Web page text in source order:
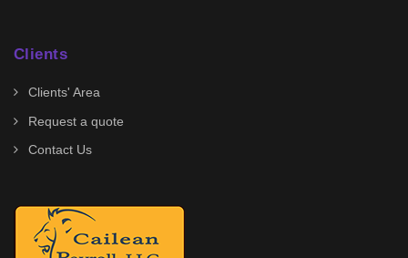
Clients
Clients' Area
Request a quote
Contact Us